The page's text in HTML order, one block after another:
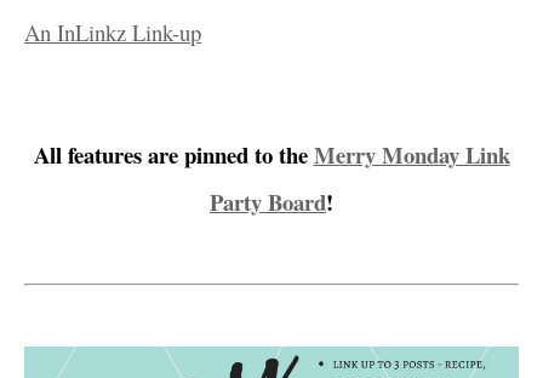
An InLinkz Link-up
All features are pinned to theMerry Monday Link
Party Board!